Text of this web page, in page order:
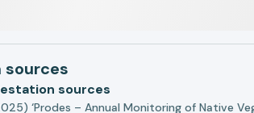
sources
sources
‘Prodes – Annual Monitoring of Native